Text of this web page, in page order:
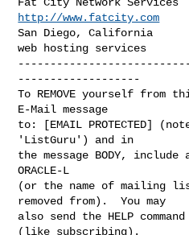
http://www.fatcity.com
San Diego, California
web hosting services
-------------------
To REMOVE yourself
E-Mail message
to: [EMAIL PROTECTED]
'ListGuru') and in
the message BODY,
ORACLE-L
(or the name of mailing
removed from).  You may
also send the HELP
(like subscribing).